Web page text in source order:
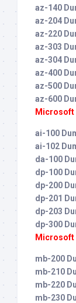
az-140
az-204
az-220
az-303
az-304
az-400
az-500
az-600
Microsoft
ai-100
ai-102
da-100
dp-100
dp-200
dp-201
dp-203
dp-300
Microsoft
mb-200
mb-210
mb-220
mb-230